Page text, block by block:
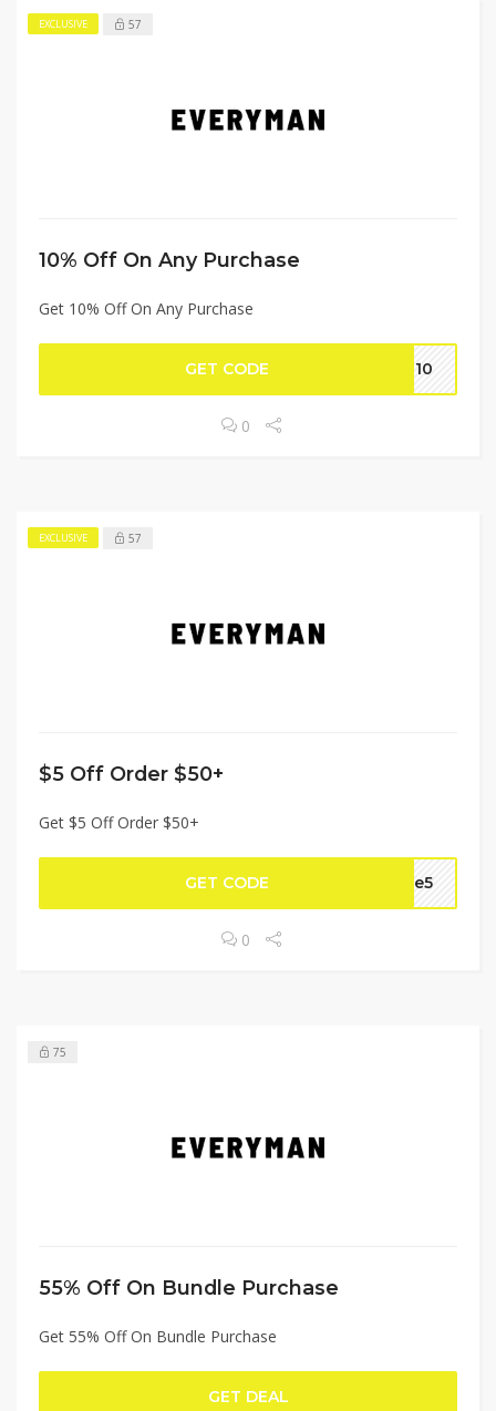
EXCLUSIVE 57
10% Off On Any Purchase
Get 10% Off On Any Purchase
GET CODE ME10
0
EXCLUSIVE 57
$5 Off Order $50+
Get $5 Off Order $50+
GET CODE ake5
0
75
55% Off On Bundle Purchase
Get 55% Off On Bundle Purchase
GET DEAL